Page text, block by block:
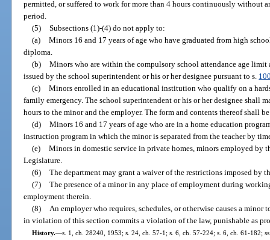
permitted, or suffered to work for more than 4 hours continuously without
period.
(5) Subsections (1)-(4) do not apply to:
(a) Minors 16 and 17 years of age who have graduated from high
diploma.
(b) Minors who are within the compulsory school attendance age
issued by the school superintendent or his or her designee pursuant to s.
(c) Minors enrolled in an educational institution who qualify on a
family emergency. The school superintendent or his or her designee shall
hours to the minor and the employer. The form and contents thereof shall
(d) Minors 16 and 17 years of age who are in a home education
instruction program in which the minor is separated from the teacher by
(e) Minors in domestic service in private homes, minors employed by
Legislature.
(6) The department may grant a waiver of the restrictions imposed by
(7) The presence of a minor in any place of employment during
employment therein.
(8)
An employer who requires, schedules, or otherwise causes a
in violation of this section commits a violation of the law, punishable as
History.—s. 1, ch. 28240, 1953; s. 24, ch. 57-1; s. 6, ch. 57-224; s. 6, ch. 61-182;